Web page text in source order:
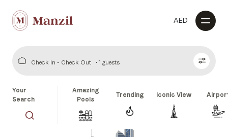
AED
Check In - Check Out 1 guests
Your
Search
Amazing
Pools
Trending Iconic View